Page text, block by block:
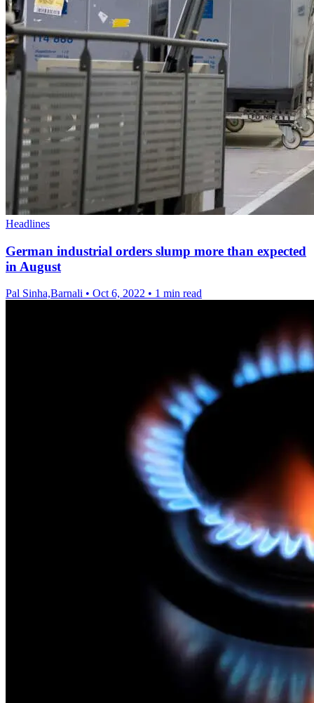
Headlines
German industrial orders slump more than expected
in August
Pal Sinha,Barnali • Oct 6, 2022 • 1 min read